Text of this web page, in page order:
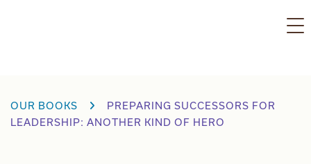
OUR BOOKS
PREPARING SUCCESSORS FOR
LEADERSHIP: ANOTHER KIND OF HERO